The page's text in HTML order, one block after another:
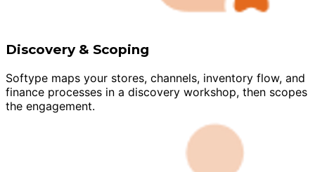
Discovery & Scoping
Softype maps your stores, channels, inventory flow, and
finance processes in a discovery workshop, then scopes
the engagement.